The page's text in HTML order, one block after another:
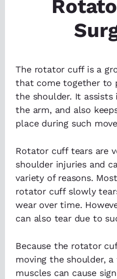
The rotator cuff is a
that come together to
the shoulder. It
the arm, and also
place during such
Rotator cuff tears are
shoulder injuries and
variety of reasons.
rotator cuff slowly
wear over time.
can also tear due to
Because the rotator
moving the shoulder,
muscles can cause